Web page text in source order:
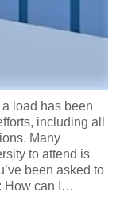
a load has been
including all
Many
to attend is
been asked to
How can I…